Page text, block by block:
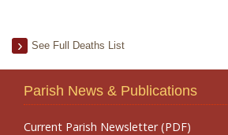
See Full Deaths List
Parish News & Publications
Current Parish Newsletter (PDF)